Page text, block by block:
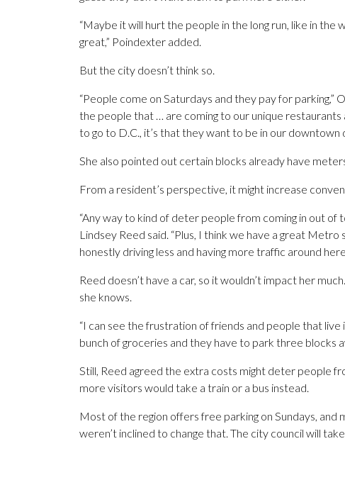
“Maybe it will hurt the people in the long run, like in
great,” Poindexter added.
But the city doesn’t think so.
“People come on Saturdays and they pay for parking,”
the people that … are coming to our unique restaurants
to go to D.C., it’s that they want to be in our downtown
She also pointed out certain blocks already have
From a resident’s perspective, it might increase
“Any way to kind of deter people from coming in out of
Lindsey Reed said. “Plus, I think we have a great
honestly driving less and having more traffic around
Reed doesn’t have a car, so it wouldn’t impact her
she knows.
“I can see the frustration of friends and people that
bunch of groceries and they have to park three blocks
Still, Reed agreed the extra costs might deter people
more visitors would take a train or a bus instead.
Most of the region offers free parking on Sundays,
weren’t inclined to change that. The city council will